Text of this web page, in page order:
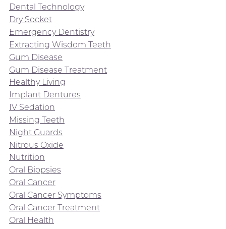
Dental Technology
Dry Socket
Emergency Dentistry
Extracting Wisdom Teeth
Gum Disease
Gum Disease Treatment
Healthy Living
Implant Dentures
IV Sedation
Missing Teeth
Night Guards
Nitrous Oxide
Nutrition
Oral Biopsies
Oral Cancer
Oral Cancer Symptoms
Oral Cancer Treatment
Oral Health